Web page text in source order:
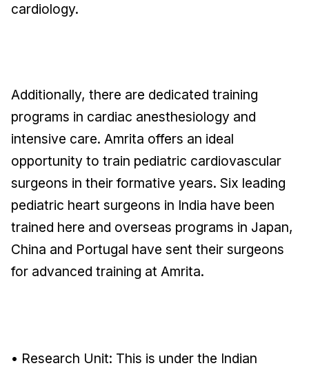
cardiology.
Additionally, there are dedicated training
programs in cardiac anesthesiology and
intensive care. Amrita offers an ideal
opportunity to train pediatric cardiovascular
surgeons in their formative years. Six leading
pediatric heart surgeons in India have been
trained here and overseas programs in Japan,
China and Portugal have sent their surgeons
for advanced training at Amrita.
• Research Unit: This is under the Indian